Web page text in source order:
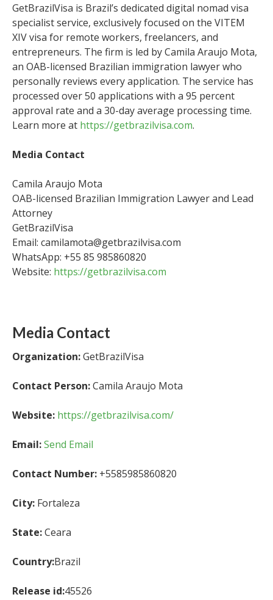
GetBrazilVisa is Brazil’s dedicated digital nomad visa
specialist service, exclusively focused on the VITEM
XIV visa for remote workers, freelancers, and
entrepreneurs. The firm is led by Camila Araujo Mota,
an OAB-licensed Brazilian immigration lawyer who
personally reviews every application. The service has
processed over 50 applications with a 95 percent
approval rate and a 30-day average processing time.
Learn more at https://getbrazilvisa.com.
Media Contact
Camila Araujo Mota
OAB-licensed Brazilian Immigration Lawyer and Lead
Attorney
GetBrazilVisa
Email: camilamota@getbrazilvisa.com
WhatsApp: +55 85 985860820
Website: https://getbrazilvisa.com
Media Contact
Organization:GetBrazilVisa
Contact Person:Camila Araujo Mota
Website: https://getbrazilvisa.com/
Email:Send Email
Contact Number: +5585985860820
City: Fortaleza
State:Ceara
Country:Brazil
Release id:45526